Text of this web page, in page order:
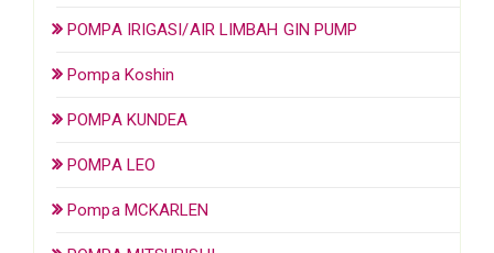
POMPA IRIGASI/AIR LIMBAH GIN PUMP
Pompa Koshin
POMPA KUNDEA
POMPA LEO
Pompa MCKARLEN